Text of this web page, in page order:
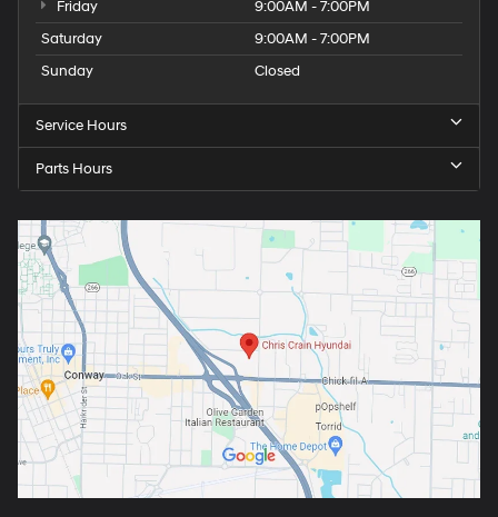
Friday
9:00AM - 7:00PM
Saturday
9:00AM - 7:00PM
Sunday
Closed
Service Hours
Parts Hours